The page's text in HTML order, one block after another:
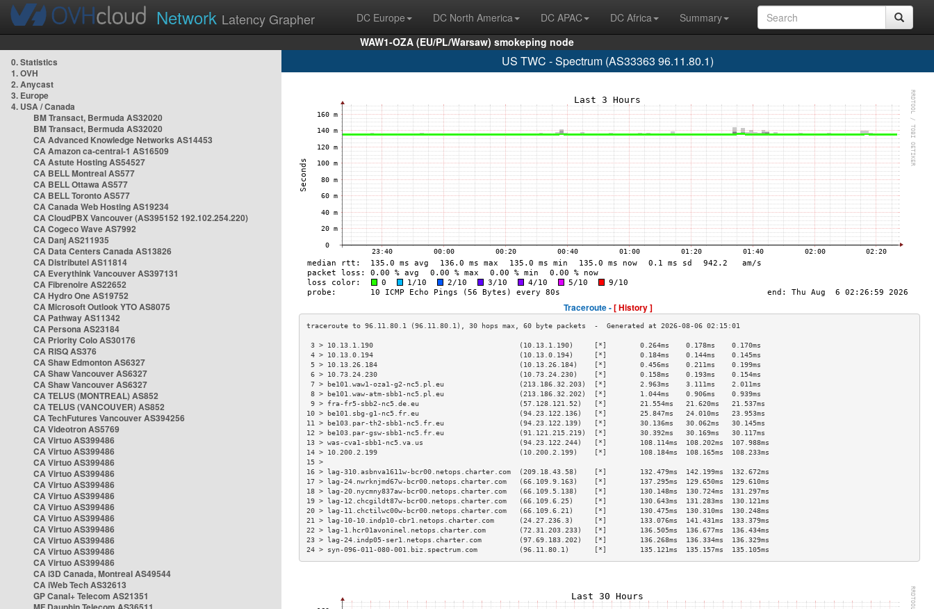
Network Latency Grapher DC Europe DC North America DC APAC DC Africa
Summary
WAW1-OZA (EU/PL/Warsaw) smokeping node
0. Statistics
1. OVH
2. Anycast
3. Europe
4. USA / Canada
BM Transact, Bermuda AS32020
BM Transact, Bermuda AS32020
CA Advanced Knowledge Networks AS14453
CA Amazon ca-central-1 AS16509
CA Astute Hosting AS54527
CA BELL Montreal AS577
CA BELL Ottawa AS577
CA BELL Toronto AS577
CA Canada Web Hosting AS19234
CA CloudPBX Vancouver (AS395152 192.102.254.220)
CA Cogeco Wave AS7992
CA Danj AS211935
CA Data Centers Canada AS13826
CA Distributel AS11814
CA Everythink Vancouver AS397131
CA Fibrenoire AS22652
CA Hydro One AS19752
CA Microsoft Outlook YTO AS8075
CA Pathway AS11342
CA Persona AS23184
CA Priority Colo AS30176
CA RISQ AS376
CA Shaw Edmonton AS6327
CA Shaw Vancouver AS6327
CA Shaw Vancouver AS6327
CA TELUS (MONTREAL) AS852
CA TELUS (VANCOUVER) AS852
CA TechFutures Vancouver AS394256
CA Videotron AS5769
CA Virtuo AS399486
CA Virtuo AS399486
CA Virtuo AS399486
CA Virtuo AS399486
CA Virtuo AS399486
CA Virtuo AS399486
CA Virtuo AS399486
CA Virtuo AS399486
CA Virtuo AS399486
CA Virtuo AS399486
CA Virtuo AS399486
CA Virtuo AS399486
CA i3D Canada, Montreal AS49544
CA iWeb Tech AS32613
GP Canal+ Telecom AS21351
US TWC - Spectrum (AS33363 96.11.80.1)
Traceroute -[ History ]
3 > 10.13.1.190                                   (10.13.1.190)     [*]        0.264ms    0.178ms    0.170ms
4 > 10.13.0.194                                   (10.13.0.194)     [*]        0.184ms    0.144ms    0.145ms
5 > 10.13.26.184                                  (10.13.26.184)    [*]        0.456ms    0.211ms    0.199ms
6 > 10.73.24.230                                  (10.73.24.230)    [*]        0.158ms    0.193ms    0.154ms
7 > be101.waw1-oza1-g2-nc5.pl.eu                  (213.186.32.203)  [*]        2.963ms    3.111ms    2.011ms
8 > be101.waw-atm-sbb1-nc5.pl.eu                  (213.186.32.202)  [*]        1.044ms    0.906ms    0.939ms
9 > fra-fr5-sbb2-nc5.de.eu                        (57.128.121.52)   [*]        21.554ms   21.620ms   21.537ms
10 > be101.sbg-g1-nc5.fr.eu                        (94.23.122.136)   [*]        25.847ms   24.010ms   23.953ms
11 > be103.par-th2-sbb1-nc5.fr.eu                  (94.23.122.139)   [*]        30.136ms   30.062ms   30.145ms
12 > be103.par-gsw-sbb1-nc5.fr.eu                  (91.121.215.219)  [*]        30.392ms   30.169ms   30.117ms
13 > was-cva1-sbb1-nc5.va.us                       (94.23.122.244)   [*]        108.114ms  108.202ms  107.988ms
14 > 10.200.2.199                                  (10.200.2.199)    [*]        108.184ms  108.165ms  108.233ms
15 >
16 > lag-310.asbnva1611w-bcr00.netops.charter.com  (209.18.43.58)    [*]        132.479ms  142.199ms  132.672ms
17 > lag-24.nwrknjmd67w-bcr00.netops.charter.com   (66.109.9.163)    [*]        137.295ms  129.650ms  129.610ms
18 > lag-20.nycmny837aw-bcr00.netops.charter.com   (66.109.5.138)    [*]        130.148ms  130.724ms  131.297ms
19 > lag-12.chcgildt87w-bcr00.netops.charter.com   (66.109.6.25)     [*]        130.643ms  131.283ms  130.121ms
20 > lag-11.chctilwc00w-bcr00.netops.charter.com   (66.109.6.21)     [*]        130.475ms  130.310ms  130.248ms
21 > lag-10-10.indp10-cbr1.netops.charter.com      (24.27.236.3)     [*]        133.076ms  141.431ms  133.379ms
22 > lag-1.hcr01avoninel.netops.charter.com        (72.31.203.233)   [*]        136.505ms  136.677ms  136.434ms
23 > lag-24.indp05-ser1.netops.charter.com         (97.69.183.202)   [*]        136.268ms  136.334ms  136.329ms
24 > syn-096-011-080-001.biz.spectrum.com          (96.11.80.1)      [*]        135.121ms  135.157ms  135.105ms